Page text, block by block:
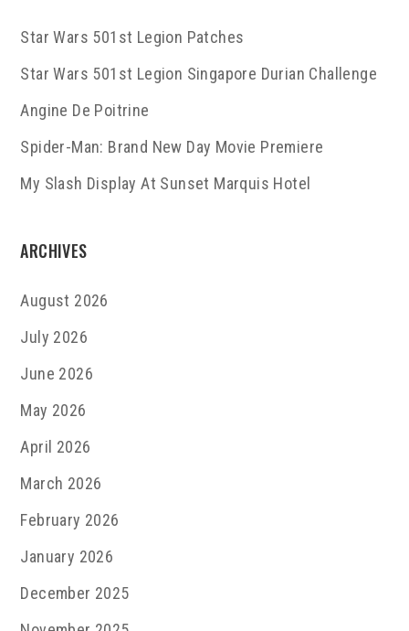
Star Wars 501st Legion Patches
Star Wars 501st Legion Singapore Durian Challenge
Angine De Poitrine
Spider-Man: Brand New Day Movie Premiere
My Slash Display At Sunset Marquis Hotel
ARCHIVES
August 2026
July 2026
June 2026
May 2026
April 2026
March 2026
February 2026
January 2026
December 2025